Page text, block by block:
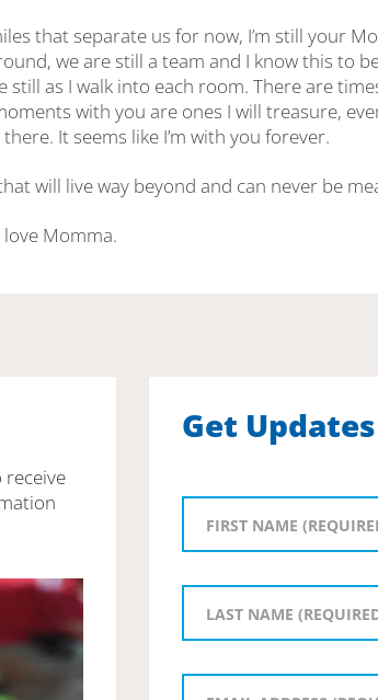
that separate us for now, I’m still your
we are still a team and I know this to
as I walk into each room. There are
with you are ones I will treasure,
It seems like I’m with you forever.
will live way beyond and can never be
love Momma.
receive
Get Updates